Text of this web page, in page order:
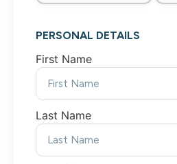
PERSONAL DETAILS
First Name
Last Name